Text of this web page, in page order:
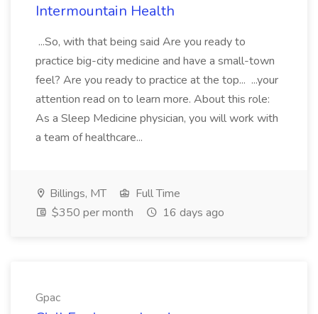
Intermountain Health
...So, with that being said Are you ready to
practice big-city medicine and have a small-town
feel? Are you ready to practice at the top... ...your
attention read on to learn more. About this role:
As a Sleep Medicine physician, you will work with
a team of healthcare...
Billings, MT
Full Time
$350 per month
16 days ago
Gpac